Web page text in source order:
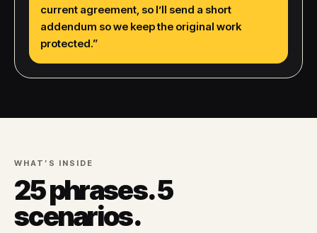
current agreement, so I’ll send a short
addendum so we keep the original work
protected.”
WHAT’S INSIDE
25 phrases. 5
scenarios.